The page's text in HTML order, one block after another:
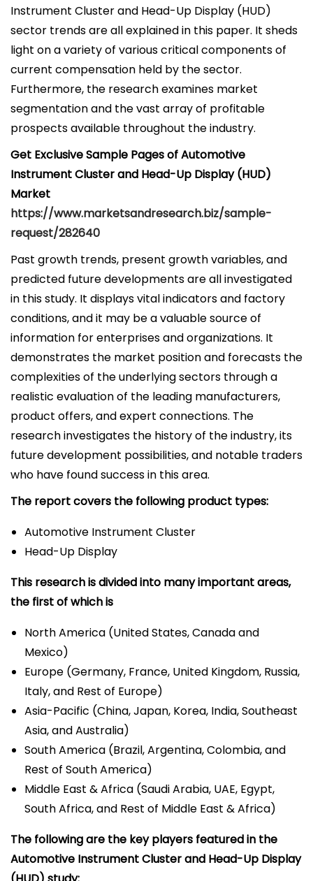
Instrument Cluster and Head-Up Display (HUD)
sector trends are all explained in this paper. It sheds
light on a variety of various critical components of
current compensation held by the sector.
Furthermore, the research examines market
segmentation and the vast array of profitable
prospects available throughout the industry.
Get Exclusive Sample Pages of Automotive
Instrument Cluster and Head-Up Display (HUD)
Market
https://www.marketsandresearch.biz/sample-
request/282640
Past growth trends, present growth variables, and
predicted future developments are all investigated
in this study. It displays vital indicators and factory
conditions, and it may be a valuable source of
information for enterprises and organizations. It
demonstrates the market position and forecasts the
complexities of the underlying sectors through a
realistic evaluation of the leading manufacturers,
product offers, and expert connections. The
research investigates the history of the industry, its
future development possibilities, and notable traders
who have found success in this area.
The report covers the following product types:
Automotive Instrument Cluster
Head-Up Display
This research is divided into many important areas,
the first of which is
North America (United States, Canada and
Mexico)
Europe (Germany, France, United Kingdom, Russia,
Italy, and Rest of Europe)
Asia-Pacific (China, Japan, Korea, India, Southeast
Asia, and Australia)
South America (Brazil, Argentina, Colombia, and
Rest of South America)
Middle East & Africa (Saudi Arabia, UAE, Egypt,
South Africa, and Rest of Middle East & Africa)
The following are the key players featured in the
Automotive Instrument Cluster and Head-Up Display